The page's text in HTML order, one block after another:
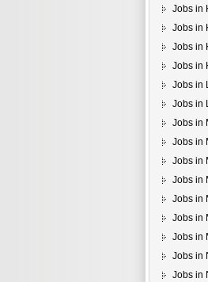
Jobs in
Jobs in
Jobs in
Jobs in
Jobs in
Jobs in
Jobs in
Jobs in
Jobs in
Jobs in
Jobs in
Jobs in
Jobs in
Jobs in
Jobs in